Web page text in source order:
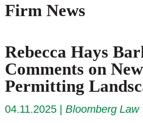
Firm News
Rebecca Hays
Comments on New
Permitting
04.11.2025
Bloomberg Law